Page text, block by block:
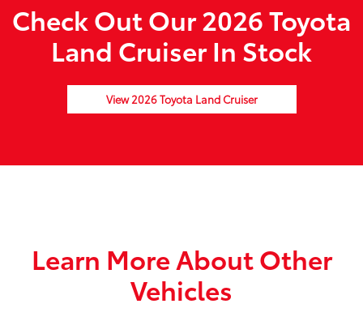
Check Out Our 2026 Toyota
Land Cruiser In Stock
View 2026 Toyota Land Cruiser
Learn More About Other
Vehicles